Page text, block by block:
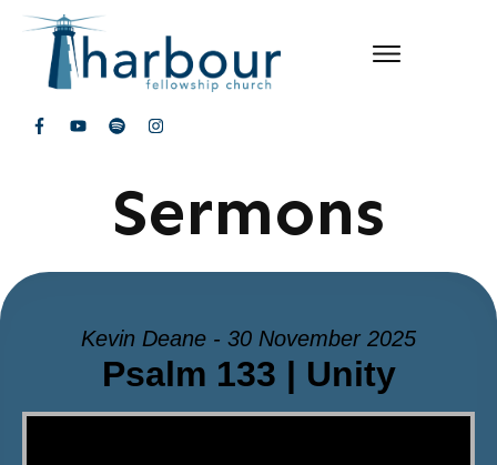
Sermons
Kevin Deane - 30 November 2025
Psalm 133 | Unity
Video Player